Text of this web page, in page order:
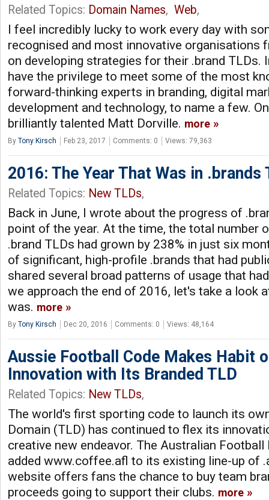
Related Topics: Domain Names, Web,
I feel incredibly lucky to work every day with
recognised and most innovative organisations
on developing strategies for their .brand TLDs.
have the privilege to meet some of the most
forward-thinking experts in branding, digital
development and technology, to name a few.
brilliantly talented Matt Dorville. more
By Tony Kirsch Feb 23, 2017 Comments: 0 Views: 79,363
2016: The Year That Was in .brands
Related Topics: New TLDs,
Back in June, I wrote about the progress of
point of the year. At the time, the total number
.brand TLDs had grown by 238% in just six
of significant, high-profile .brands that had
shared several broad patterns of usage that
we approach the end of 2016, let's take a look
was. more
By Tony Kirsch Dec 20, 2016 Comments: 0 Views: 48,164
Aussie Football Code Makes Habit
Innovation with Its Branded TLD
Related Topics: New TLDs,
The world's first sporting code to launch its
Domain (TLD) has continued to flex its
creative new endeavor. The Australian Football
added www.coffee.afl to its existing line-up of
website offers fans the chance to buy team
proceeds going to support their clubs. more